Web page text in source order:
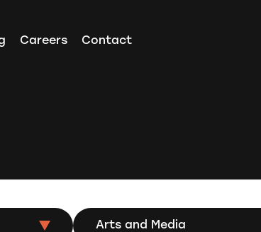
Careers Contact
Arts and Media